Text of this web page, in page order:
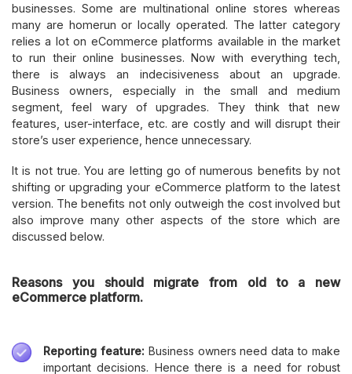
businesses. Some are multinational online stores whereas
many are homerun or locally operated. The latter category
relies a lot on eCommerce platforms available in the market
to run their online businesses. Now with everything tech,
there is always an indecisiveness about an upgrade.
Business owners, especially in the small and medium
segment, feel wary of upgrades. They think that new
features, user-interface, etc. are costly and will disrupt their
store’s user experience, hence unnecessary.
It is not true. You are letting go of numerous benefits by not
shifting or upgrading your eCommerce platform to the latest
version. The benefits not only outweigh the cost involved but
also improve many other aspects of the store which are
discussed below.
Reasons you should migrate from old to a new
eCommerce platform.
Reporting feature: Business owners need data to make
important decisions. Hence there is a need for robust